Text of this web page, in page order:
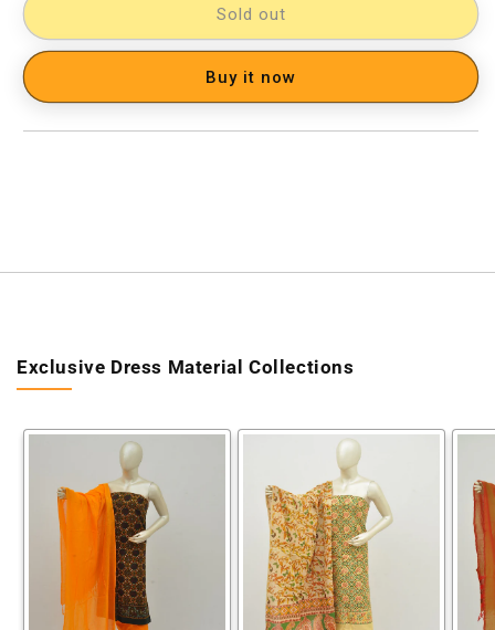
Ikkat
Bedsheet
[D1153230]
Pochampally
Ikkat
Double
Bedsheet
[D1153230]
Sold out
Buy it now
Exclusive Dress Material Collections